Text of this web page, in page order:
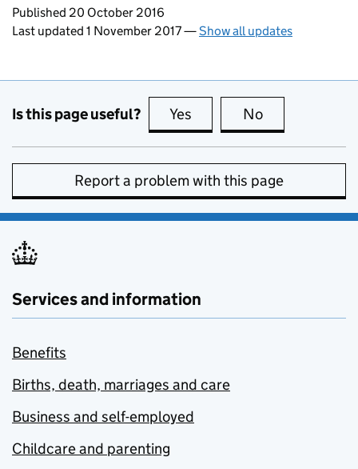
Updates to this page
Published 20 October 2016
Last updated 1 November 2017—Show all updates
Is this page useful? Yes this page is useful
No
Report a problem with this page
Services and information
Benefits
Births, death, marriages and care
Business and self-employed
Childcare and parenting